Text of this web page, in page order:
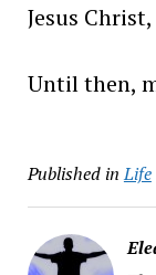
Jesus
Until then,
Published in Life